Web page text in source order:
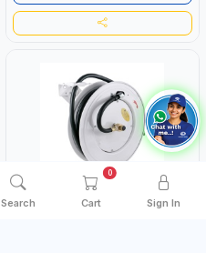
Search Cart
0
Sign In